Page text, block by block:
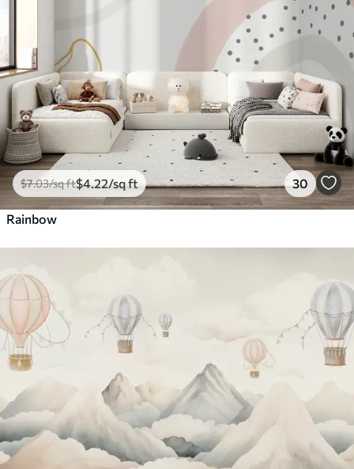
$7.03/sq ft$4.22/sq ft 30
Rainbow